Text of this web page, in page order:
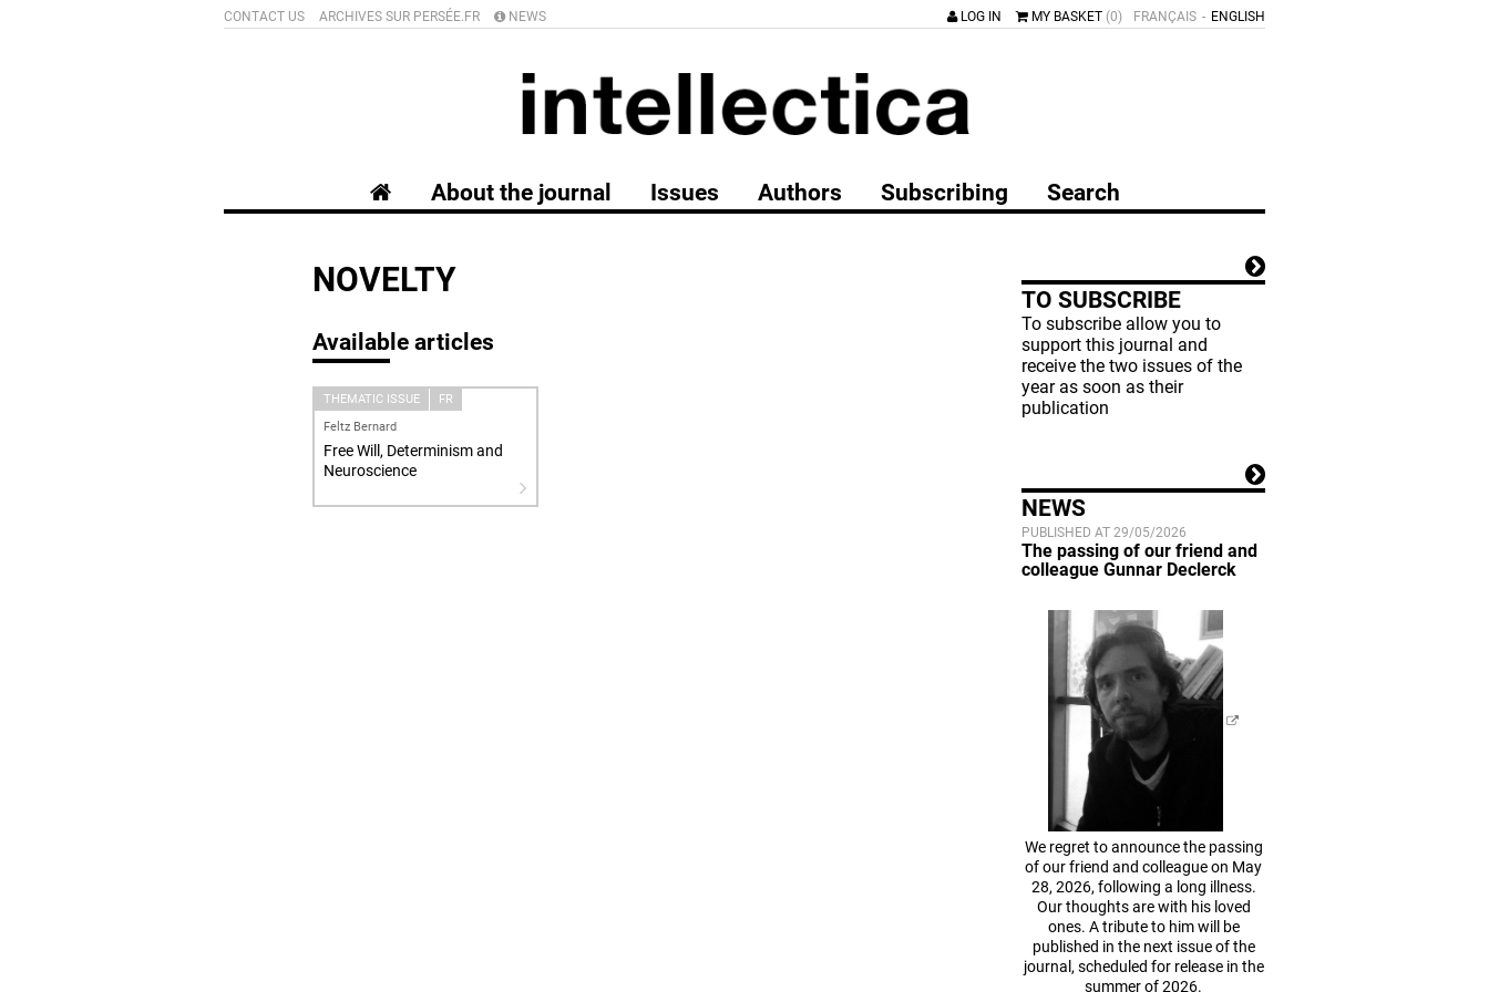
ENGLISH
FRANÇAIS
LOG IN MY BASKET (0)
CONTACT US ARCHIVES SUR PERSÉE.FR NEWS
About the journal Issues Authors Subscribing Search
NOVELTY
Available articles
THEMATIC ISSUE
FR
Feltz Bernard
Free Will, Determinism and
Neuroscience
TO SUBSCRIBE
To subscribe allow you to
support this journal and
receive the two issues of the
year as soon as their
publication
NEWS
PUBLISHED AT 29/05/2026
The passing of our friend and
colleague Gunnar Declerck
We regret to announce the passing
of our friend and colleague on May
28, 2026, following a long illness.
Our thoughts are with his loved
ones. A tribute to him will be
published in the next issue of the
journal, scheduled for release in the
summer of 2026.